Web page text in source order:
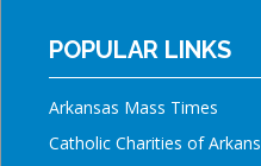
POPULAR LINKS
Arkansas Mass Times
Catholic Charities of